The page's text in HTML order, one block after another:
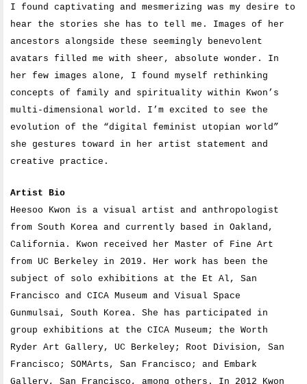
I found captivating and mesmerizing was my desire to
hear the stories she has to tell me. Images of her
ancestors alongside these seemingly benevolent
avatars filled me with sheer, absolute wonder. In
her few images alone, I found myself rethinking
concepts of family and spirituality within Kwon’s
multi-dimensional world. I’m excited to see the
evolution of the “digital feminist utopian world”
she gestures toward in her artist statement and
creative practice.
Artist Bio
Heesoo Kwon is a visual artist and anthropologist
from South Korea and currently based in Oakland,
California. Kwon received her Master of Fine Art
from UC Berkeley in 2019. Her work has been the
subject of solo exhibitions at the Et Al, San
Francisco and CICA Museum and Visual Space
Gunmulsai, South Korea. She has participated in
group exhibitions at the CICA Museum; the Worth
Ryder Art Gallery, UC Berkeley; Root Division, San
Francisco; SOMArts, San Francisco; and Embark
Gallery, San Francisco, among others. In 2012 Kwon